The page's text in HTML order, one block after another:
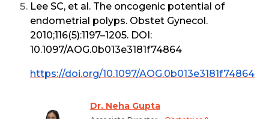
Lee SC, et al. The oncogenic potential of
endometrial polyps. Obstet Gynecol.
2010;116(5):1197–1205. DOI:
10.1097/AOG.0b013e3181f74864
https://doi.org/10.1097/AOG.0b013e3181f74864
Dr. Neha Gupta